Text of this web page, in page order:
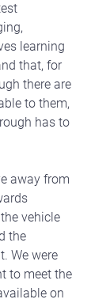
learning
that, for
there are
to them,
has to
away from
vehicle
the
We were
to meet the
on